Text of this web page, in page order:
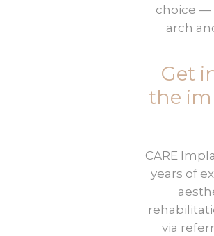
choice —
arch
Get
the
CARE
years of
via